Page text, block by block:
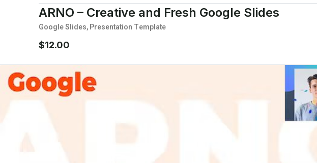
ARNO – Creative and Fresh Google Slides
Google Slides,Presentation Template
$12.00